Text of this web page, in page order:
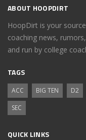
ABOUT HOOPDIRT
HoopDirt is your
coaching news,
and run by college
TAGS
ACC BIG TEN D2
SEC
QUICK LINKS